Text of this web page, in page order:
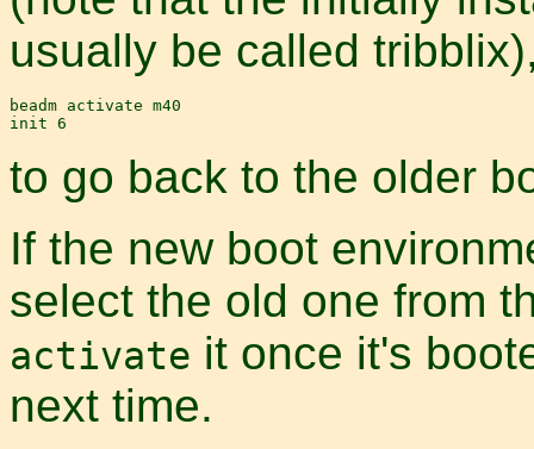
usually be called
beadm activate m40
to go back to the older
If the new boot
select the old one from
activate it once it's
next time.